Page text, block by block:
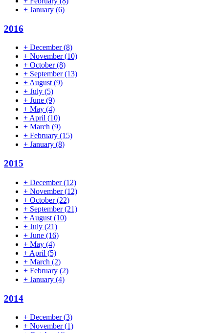
+ January (6)
2016
+ December(8)
+ November(10)
+ October(8)
+ September(13)
+August(9)
+ July (5)
+ June (9)
+ May (4)
+April (10)
+ March (9)
+ February (15)
+ January (8)
2015
+ December(12)
+ November(12)
+ October(22)
+ September(21)
+ August (10)
+ July (21)
+ June (16)
+ May (4)
+ April (5)
+ March (2)
+ February (2)
+ January (4)
2014
+ December(3)
+ November(1)